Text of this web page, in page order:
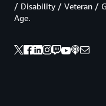
/ Disability / Veteran /
Age.